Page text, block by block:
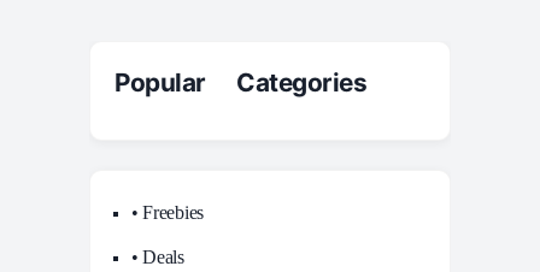
Popular Categories
• Freebies
• Deals